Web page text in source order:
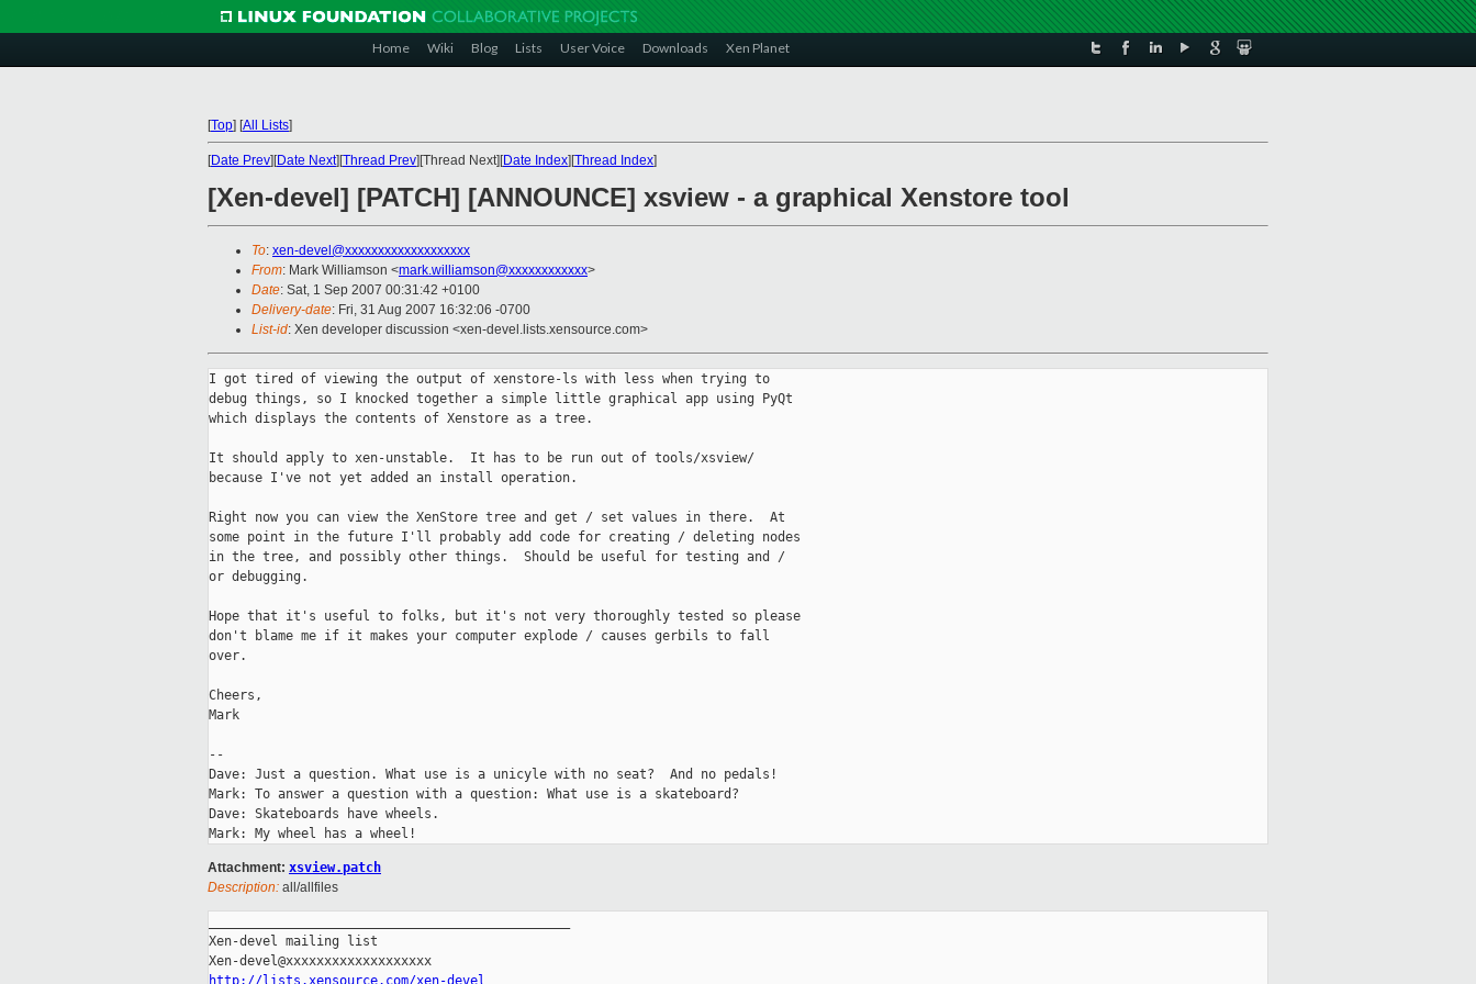
Home Wiki Blog Lists User Voice Downloads Xen Planet
[Top] [All Lists]
[Date Prev][Date Next][Thread Prev][Thread Next][Date Index][Thread Index]
[Xen-devel] [PATCH] [ANNOUNCE] xsview - a graphical Xenstore tool
To: xen-devel@xxxxxxxxxxxxxxxxxxx
From: Mark Williamson <mark.williamson@xxxxxxxxxxxx>
Date: Sat, 1 Sep 2007 00:31:42 +0100
Delivery-date: Fri, 31 Aug 2007 16:32:06 -0700
List-id: Xen developer discussion <xen-devel.lists.xensource.com>
I got tired of viewing the output of xenstore-ls with less when trying to
debug things, so I knocked together a simple little graphical app using PyQt
which displays the contents of Xenstore as a tree.
It should apply to xen-unstable.  It has to be run out of tools/xsview/
because I've not yet added an install operation.
Right now you can view the XenStore tree and get / set values in there.  At
some point in the future I'll probably add code for creating / deleting nodes
in the tree, and possibly other things.  Should be useful for testing and /
or debugging.
Hope that it's useful to folks, but it's not very thoroughly tested so please
don't blame me if it makes your computer explode / causes gerbils to fall
over.
Cheers,
Mark
--
Dave: Just a question. What use is a unicyle with no seat?  And no pedals!
Mark: To answer a question with a question: What use is a skateboard?
Dave: Skateboards have wheels.
Attachment: xsview.patch
Description: all/allfiles
Xen-devel mailing list
http://lists.xensource.com/xen-devel